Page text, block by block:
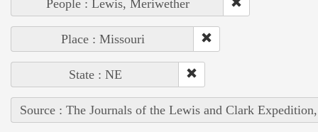
People : Lewis, Meriwether
Place : Missouri
State : NE
Source : The Journals of the Lewis and Clark